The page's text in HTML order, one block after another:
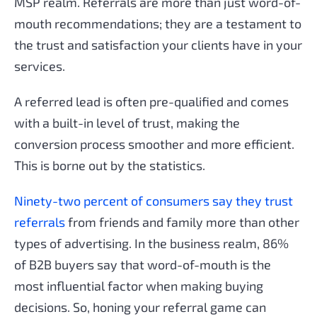
mouth recommendations; they are a testament to
the trust and satisfaction your clients have in your
services.
A referred lead is often pre-qualified and comes
with a built-in level of trust, making the
conversion process smoother and more efficient.
This is borne out by the statistics.
Ninety-two percent of consumers say they trust
referralsfrom friends and family more than other
types of advertising. In the business realm, 86%
of B2B buyers say that word-of-mouth is the
most influential factor when making buying
decisions. So, honing your referral game can